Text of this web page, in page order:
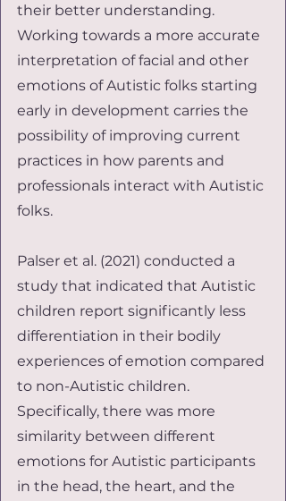
their better understanding.
Working towards a more accurate
interpretation of facial and other
emotions of Autistic folks starting
early in development carries the
possibility of improving current
practices in how parents and
professionals interact with Autistic
folks.
Palser et al. (2021) conducted a
study that indicated that Autistic
children report significantly less
differentiation in their bodily
experiences of emotion compared
to non-Autistic children.
Specifically, there was more
similarity between different
emotions for Autistic participants
in the head, the heart, and the